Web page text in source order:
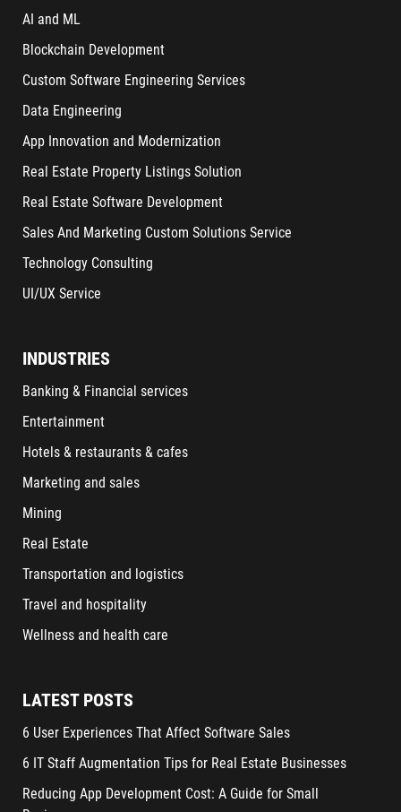
AI and ML
Blockchain Development
Custom Software Engineering Services
Data Engineering
App Innovation and Modernization
Real Estate Property Listings Solution
Real Estate Software Development
Sales And Marketing Custom Solutions Service
Technology Consulting
UI/UX Service
INDUSTRIES
Banking & Financial services
Entertainment
Hotels & restaurants & cafes
Marketing and sales
Mining
Real Estate
Transportation and logistics
Travel and hospitality
Wellness and health care
LATEST POSTS
6 User Experiences That Affect Software Sales
6 IT Staff Augmentation Tips for Real Estate Businesses
Reducing App Development Cost: A Guide for Small